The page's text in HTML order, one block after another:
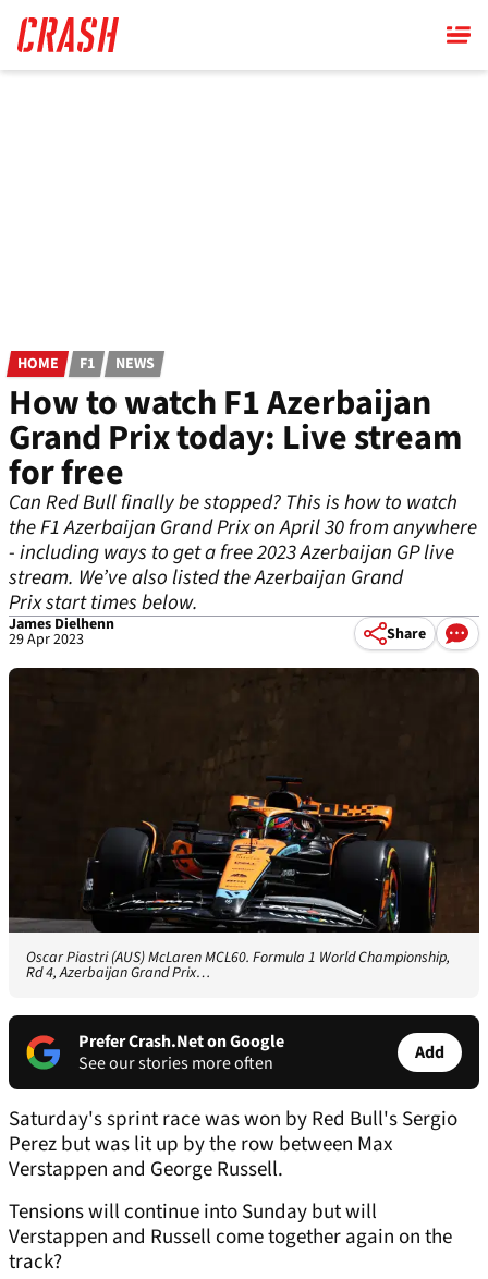
main
content
HOME F1 NEWS
How to watch F1 Azerbaijan
Grand Prix today: Live stream
for free
Can Red Bull finally be stopped? This is how to watch
the F1 Azerbaijan Grand Prix on April 30 from anywhere
- including ways to get a free 2023 Azerbaijan GP live
stream. We’ve also listed the Azerbaijan Grand
Prix start times below.
James Dielhenn
29 Apr 2023 Share
Oscar Piastri (AUS) McLaren MCL60. Formula 1 World Championship,
Rd 4, Azerbaijan Grand Prix…
Prefer Crash.Net on Google
See our stories more often
Add
Saturday's sprint race was won by Red Bull's Sergio
Perez but was lit up by the row between Max
Verstappen and George Russell.
Tensions will continue into Sunday but will
Verstappen and Russell come together again on the
track?